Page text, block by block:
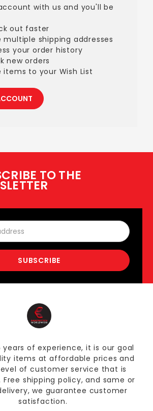
with us and you'll be
out faster
multiple shipping addresses
your order history
new orders
items to your Wish List
TO THE
years of experience, it is our goal
items at affordable prices and
of customer service that is
Free shipping policy, and same or
we guarantee customer
satisfaction.